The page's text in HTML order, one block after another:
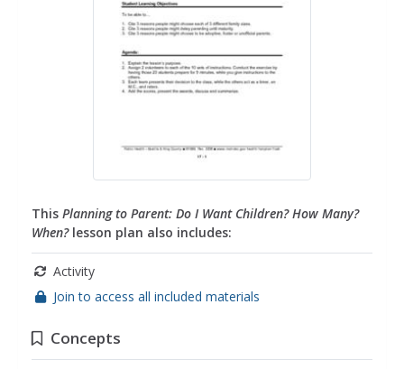
This Planning to Parent: Do I Want Children? How Many?
When?lesson plan also includes:
Activity
Join to access all included materials
Concepts